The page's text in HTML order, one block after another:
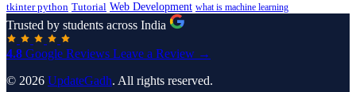
tkinter python Tutorial Web Development what is machine learning
Trusted by students across India
4.8 Google Reviews Leave a Review →
© 2026 UpdateGadh. All rights reserved.